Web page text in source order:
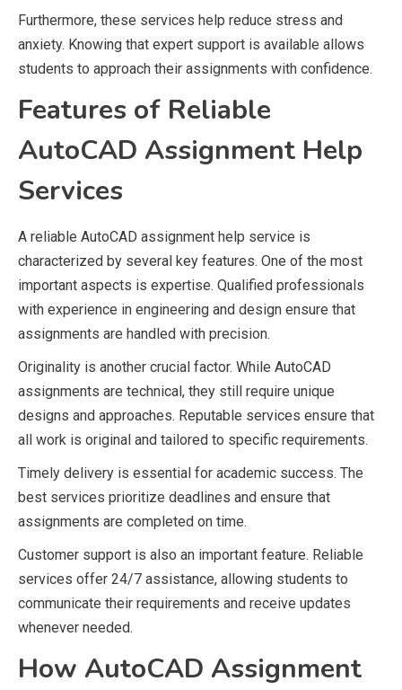
Furthermore, these services help reduce stress and
anxiety. Knowing that expert support is available allows
students to approach their assignments with confidence.
Features of Reliable
AutoCAD Assignment Help
Services
A reliable AutoCAD assignment help service is
characterized by several key features. One of the most
important aspects is expertise. Qualified professionals
with experience in engineering and design ensure that
assignments are handled with precision.
Originality is another crucial factor. While AutoCAD
assignments are technical, they still require unique
designs and approaches. Reputable services ensure that
all work is original and tailored to specific requirements.
Timely delivery is essential for academic success. The
best services prioritize deadlines and ensure that
assignments are completed on time.
Customer support is also an important feature. Reliable
services offer 24/7 assistance, allowing students to
communicate their requirements and receive updates
whenever needed.
How AutoCAD Assignment